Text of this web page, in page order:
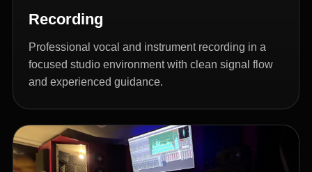
Recording
Professional vocal and instrument recording in a
focused studio environment with clean signal flow
and experienced guidance.